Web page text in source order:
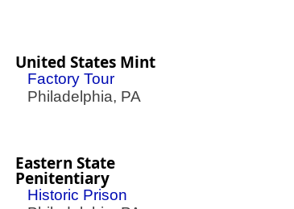
United States Mint
Factory Tour
Philadelphia, PA
Eastern State
Penitentiary
Historic Prison